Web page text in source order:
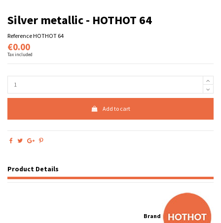
Silver metallic - HOTHOT 64
ReferenceHOTHOT 64
€0.00
Tax included
Add to cart
Product Details
Brand